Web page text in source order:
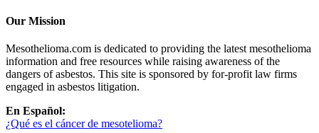
Our Mission
Mesothelioma.com is dedicated to providing the latest mesothelioma
information and free resources while raising awareness of the
dangers of asbestos. This site is sponsored by for-profit law firms
engaged in asbestos litigation.
En Español:
¿Qué es el cáncer de mesotelioma?